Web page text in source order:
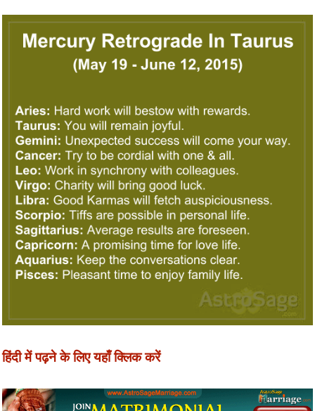
हिंदी में पढ़ने के लिए यहाँ क्लिक करें